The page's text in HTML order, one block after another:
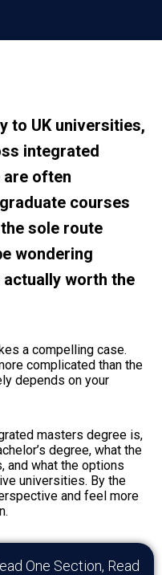
to UK universities,
integrated
are often
courses
sole route
wondering
worth the
a compelling case.
complicated than the
depends on your
masters degree is,
degree, what the
and what the options
universities. By the
and feel more
One Section, Read